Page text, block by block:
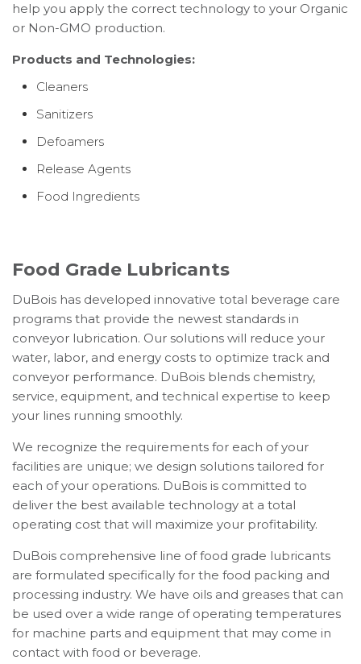
help you apply the correct technology to your Organic
or Non-GMO production.
Products and Technologies:
Cleaners
Sanitizers
Defoamers
Release Agents
Food Ingredients
Food Grade Lubricants
DuBois has developed innovative total beverage care
programs that provide the newest standards in
conveyor lubrication. Our solutions will reduce your
water, labor, and energy costs to optimize track and
conveyor performance. DuBois blends chemistry,
service, equipment, and technical expertise to keep
your lines running smoothly.
We recognize the requirements for each of your
facilities are unique; we design solutions tailored for
each of your operations. DuBois is committed to
deliver the best available technology at a total
operating cost that will maximize your profitability.
DuBois comprehensive line of food grade lubricants
are formulated specifically for the food packing and
processing industry. We have oils and greases that can
be used over a wide range of operating temperatures
for machine parts and equipment that may come in
contact with food or beverage.